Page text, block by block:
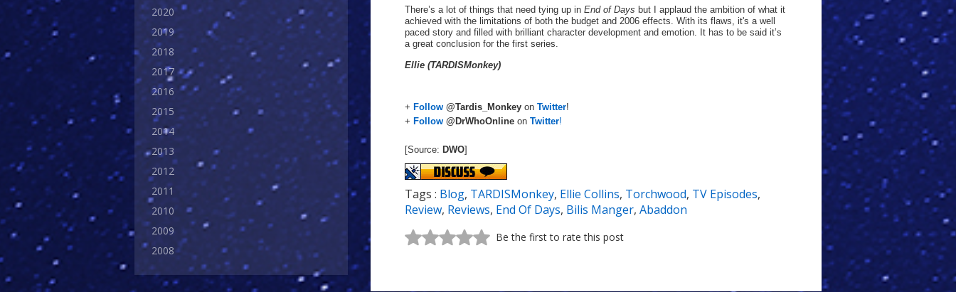
2020
2019
2018
2017
2016
2015
2014
2013
2012
2011
2010
2009
2008
There’s a lot of things that need tying up in End of Days but I applaud the ambition of what it
achieved with the limitations of both the budget and 2006 effects. With its flaws, it's a well
paced story and filled with brilliant character development and emotion. It has to be said it’s
a great conclusion for the first series.
Ellie (TARDISMonkey)
+ Follow @Tardis_Monkey on Twitter!
+ Follow @DrWhoOnline on Twitter!
[Source: DWO]
Tags : Blog, TARDISMonkey, Ellie Collins, Torchwood, TV Episodes,
Review, Reviews, End Of Days, Bilis Manger, Abaddon
Be the first to rate this post